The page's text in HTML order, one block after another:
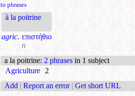
to phrases
à la poitrine
agric. επιστήθιο
n
a la poitrine: 2 phrases in 1 subject
Agriculture 2
Add | Report an error | Get short URL